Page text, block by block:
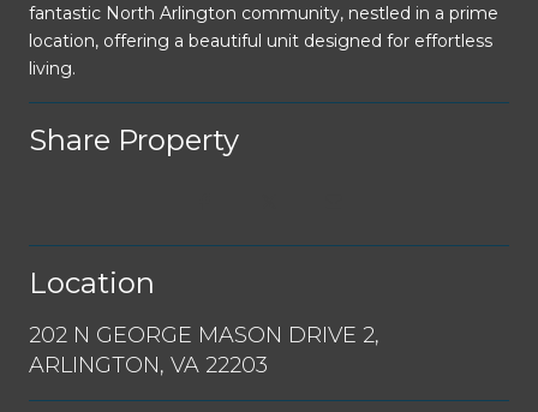
fantastic North Arlington community, nestled in a prime
location, offering a beautiful unit designed for effortless
living.
Share Property
Location
202 N GEORGE MASON DRIVE 2,
ARLINGTON, VA 22203